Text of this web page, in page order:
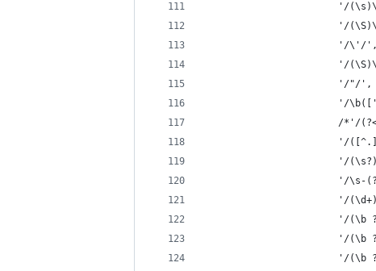
'/
'/
'/\'/
'/
'/"/
'/
/*'/
'/
'/
'/\s-
'/
'/(\b
'/(\b
'/(\b